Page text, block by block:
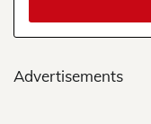
Advertisements